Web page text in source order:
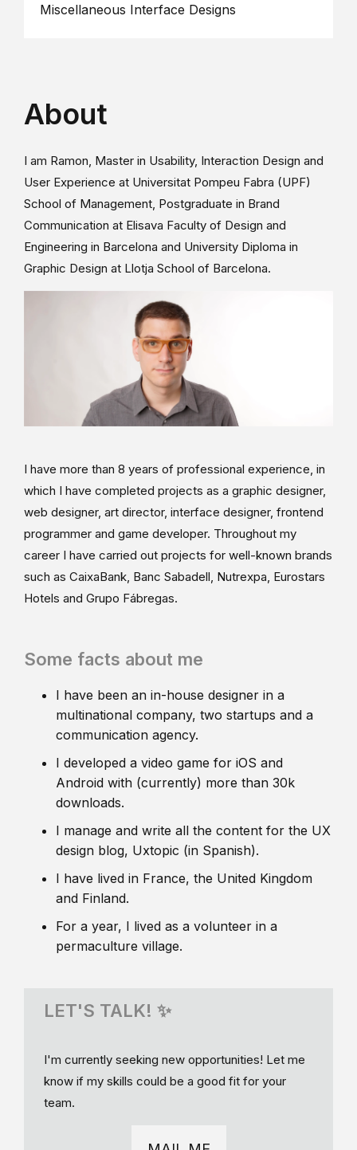
Miscellaneous Interface Designs
About
I am Ramon, Master in Usability, Interaction Design and
User Experience at Universitat Pompeu Fabra (UPF)
School of Management, Postgraduate in Brand
Communication at Elisava Faculty of Design and
Engineering in Barcelona and University Diploma in
Graphic Design at Llotja School of Barcelona.
I have more than 8 years of professional experience, in
which I have completed projects as a graphic designer,
web designer, art director, interface designer, frontend
programmer and game developer. Throughout my
career I have carried out projects for well-known brands
such as CaixaBank, Banc Sabadell, Nutrexpa, Eurostars
Hotels and Grupo Fábregas.
Some facts about me
I have been an in-house designer in a
multinational company, two startups and a
communication agency.
I developed a video game for iOS and
Android with (currently) more than 30k
downloads.
I manage and write all the content for the UX
design blog, Uxtopic (in Spanish).
I have lived in France, the United Kingdom
and Finland.
For a year, I lived as a volunteer in a
permaculture village.
LET'S TALK! ✨
I'm currently seeking new opportunities! Let me
know if my skills could be a good fit for your
team.